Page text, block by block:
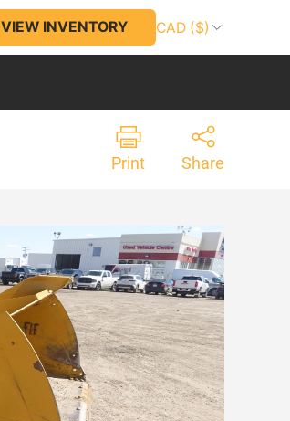
VIEW INVENTORY CAD ($)
Print Share